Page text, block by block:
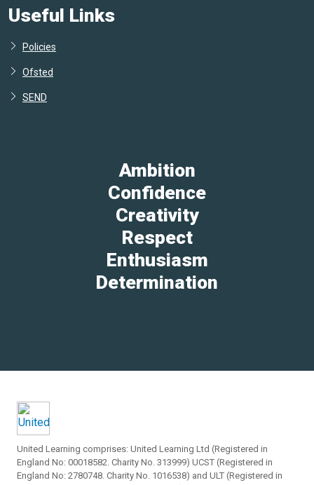
Useful Links
Policies
Ofsted
SEND
Ambition
Confidence
Creativity
Respect
Enthusiasm
Determination
United Learning comprises: United Learning Ltd (Registered in
England No: 00018582. Charity No. 313999) UCST (Registered in
England No: 2780748. Charity No. 1016538) and ULT (Registered in